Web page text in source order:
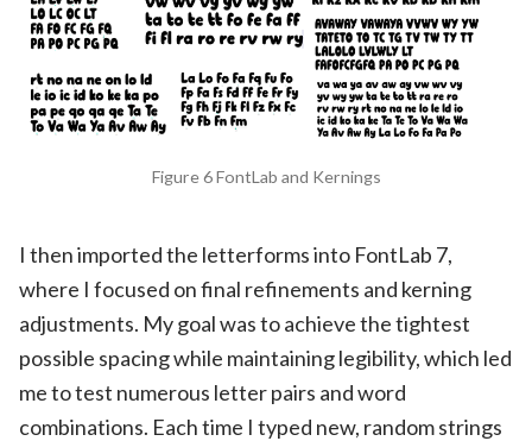
Figure 6 FontLab and Kernings
I then imported the letterforms into FontLab 7,
where I focused on final refinements and kerning
adjustments. My goal was to achieve the tightest
possible spacing while maintaining legibility, which led
me to test numerous letter pairs and word
combinations. Each time I typed new, random strings